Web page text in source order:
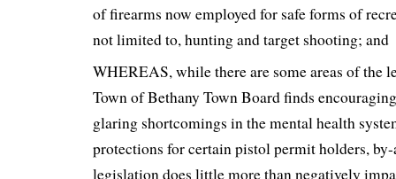
of firearms now employed for safe forms of
not limited to, hunting and target shooting; and
WHEREAS, while there are some areas of the
Town of Bethany Town Board finds
glaring shortcomings in the mental health
protections for certain pistol permit holders,
legislation does little more than negatively